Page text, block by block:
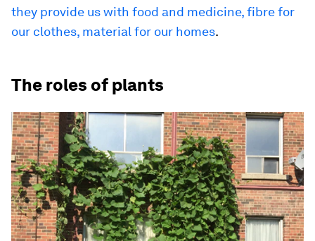
they provide us with food and medicine, fibre for
our clothes, material for our homes.
The roles of plants